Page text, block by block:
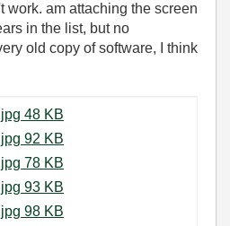
work. am attaching the screen
in the list, but no
old copy of software, I think
driver problem 1.jpg ‏48 KB
driver problem 5.jpg ‏92 KB
driver problem 6.jpg ‏78 KB
driver problem 2.jpg ‏93 KB
driver problem 3.jpg ‏98 KB